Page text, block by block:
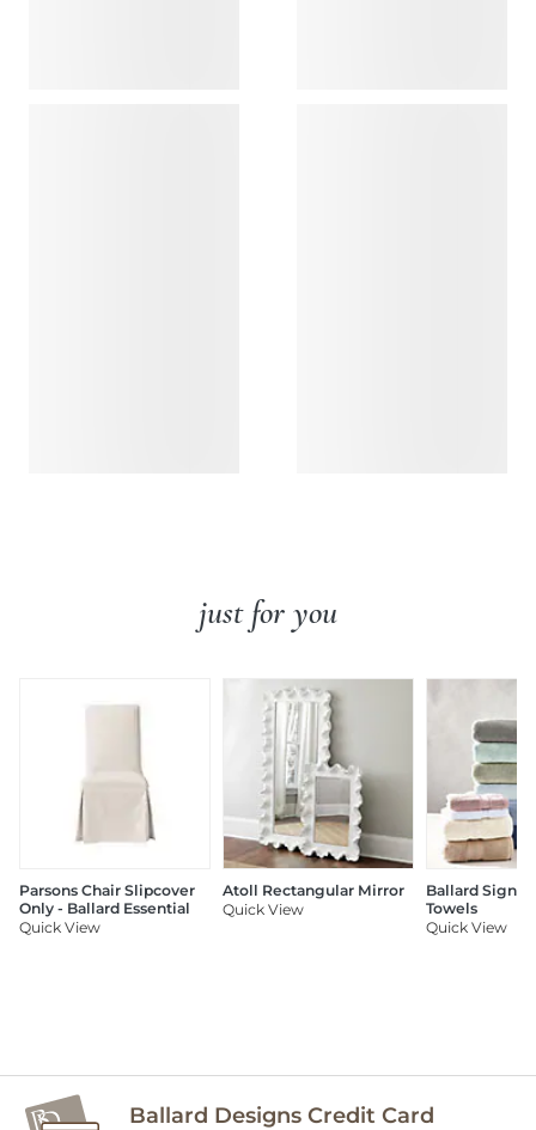
just for you
Parsons Chair Slipcover
Only - Ballard Essential
Quick View
Atoll Rectangular Mirror
Quick View
Ballard
Towels
Quick View
Ballard Designs Credit Card